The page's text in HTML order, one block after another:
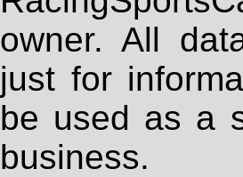
owner. All
just for
be used as a
business.